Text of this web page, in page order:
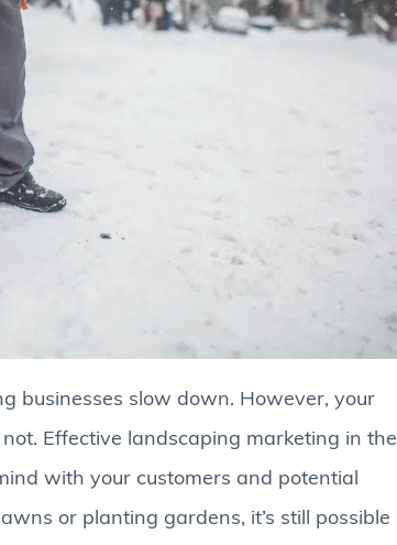
businesses slow down. However, your
Effective landscaping marketing in the
with your customers and potential
or planting gardens, it’s still possible